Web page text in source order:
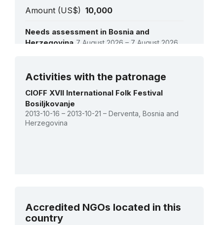
Amount (US$) 10,000
Needs assessment in Bosnia and
Herzegovina 7 August 2026 – 7 August 2026
Activities with the patronage
CIOFF XVII International Folk Festival
Bosiljkovanje
2013-10-16 – 2013-10-21 – Derventa, Bosnia and
Herzegovina
Accredited NGOs located in this
country